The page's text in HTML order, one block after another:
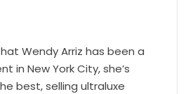
Wendy Arriz has been a
in New York City, she’s
best, selling ultraluxe